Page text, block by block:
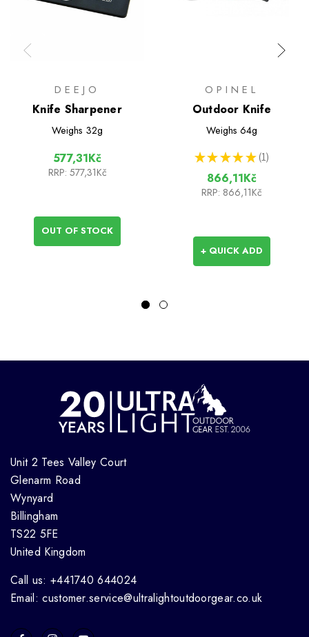
DEEJO
Knife Sharpener
Weighs 32g
577,31Kč
RRP: 577,31Kč
OUT OF STOCK
OPINEL
Outdoor Knife
Weighs 64g
★ ★ ★ ★ ★ 1
1
866,11Kč
RRP: 866,11Kč
+ QUICK ADD
Unit 2 Tees Valley Court
Glenarm Road
Wynyard
Billingham
TS22 5FE
United Kingdom
Call us: +441740 644024
Email: customer.service@ultralightoutdoorgear.co.uk